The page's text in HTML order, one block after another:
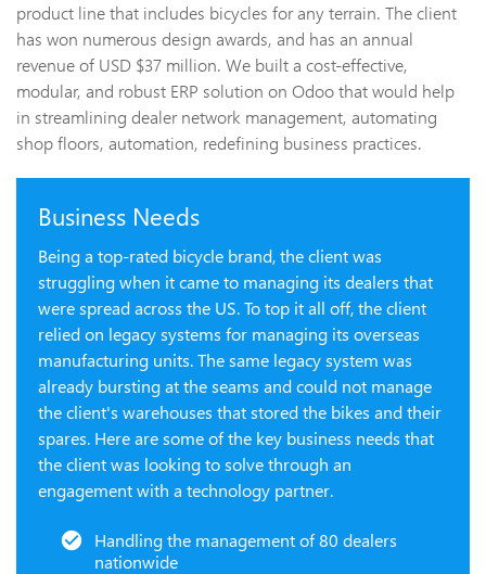
product line that includes bicycles for any terrain. The client
has won numerous design awards, and has an annual
revenue of USD $37 million. We built a cost-effective,
modular, and robust ERP solution on Odoo that would help
in streamlining dealer network management, automating
shop floors, automation, redefining business practices.
Business Needs
Being a top-rated bicycle brand, the client was
struggling when it came to managing its dealers that
were spread across the US. To top it all off, the client
relied on legacy systems for managing its overseas
manufacturing units. The same legacy system was
already bursting at the seams and could not manage
the client's warehouses that stored the bikes and their
spares. Here are some of the key business needs that
the client was looking to solve through an
engagement with a technology partner.
Handling the management of 80 dealers
nationwide